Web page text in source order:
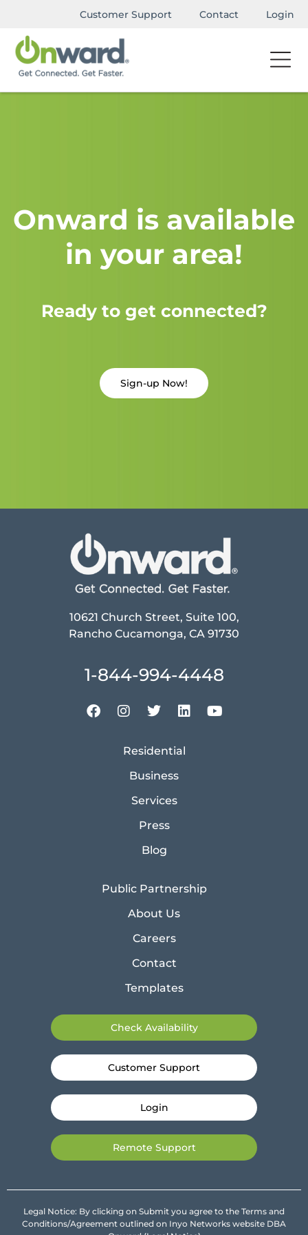
Customer Support Contact Login
Onward is available
in your area!
Ready to get connected?
Sign-up Now!
10621 Church Street, Suite 100,
Rancho Cucamonga, CA 91730
1-844-994-4448
Residential
Business
Services
Press
Blog
Public Partnership
About Us
Careers
Contact
Templates
Check Availability
Customer Support
Login
Remote Support
Legal Notice: By clicking on Submit you agree to the Terms and
Conditions/Agreement outlined on Inyo Networks website DBA